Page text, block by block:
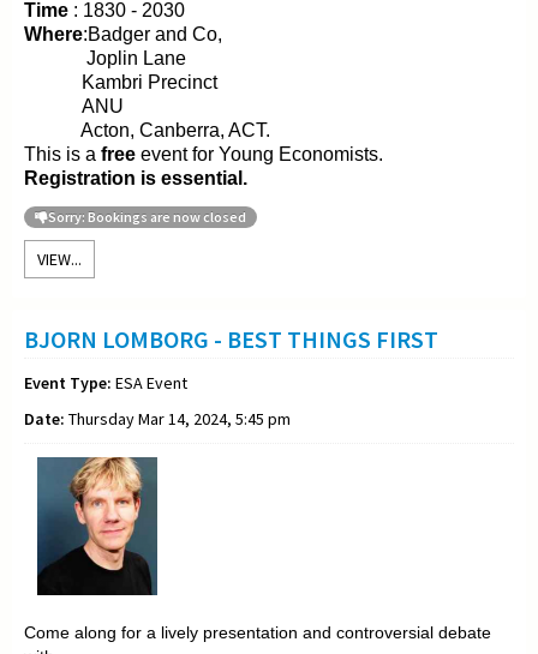
Time : 1830 - 2030
Where:Badger and Co,
Joplin Lane
Kambri Precinct
ANU
Acton, Canberra, ACT.
This is a free event for Young Economists.
Registration is essential.
Sorry: Bookings are now closed
VIEW...
BJORN LOMBORG - BEST THINGS FIRST
Event Type: ESA Event
Date: Thursday Mar 14, 2024, 5:45 pm
Come along for a lively presentation and controversial debate